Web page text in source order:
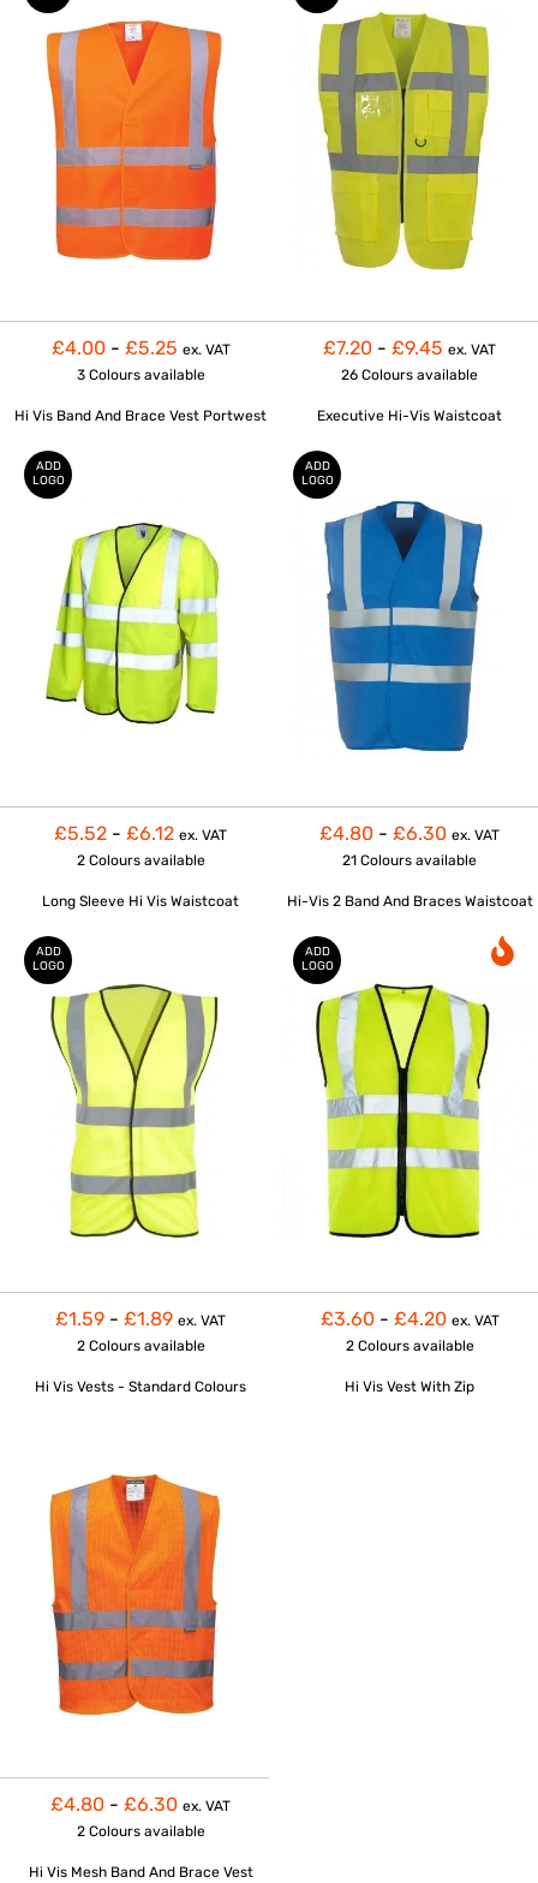
£4.00 - £5.25 ex. VAT
3 Colours available
Hi Vis Band And Brace Vest Portwest
£7.20 - £9.45 ex. VAT
26 Colours available
Executive Hi-Vis Waistcoat
ADD
LOGO
£5.52 - £6.12 ex. VAT
2 Colours available
Long Sleeve Hi Vis Waistcoat
ADD
LOGO
£4.80 - £6.30 ex. VAT
21 Colours available
Hi-Vis 2 Band And Braces Waistcoat
ADD
LOGO
£1.59 - £1.89 ex. VAT
2 Colours available
Hi Vis Vests - Standard Colours
ADD
LOGO
£3.60 - £4.20 ex. VAT
2 Colours available
Hi Vis Vest With Zip
£4.80 - £6.30 ex. VAT
2 Colours available
Hi Vis Mesh Band And Brace Vest